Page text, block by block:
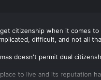
citizenship when it comes
difficult, and not all
doesn't permit dual
to live and its reputation